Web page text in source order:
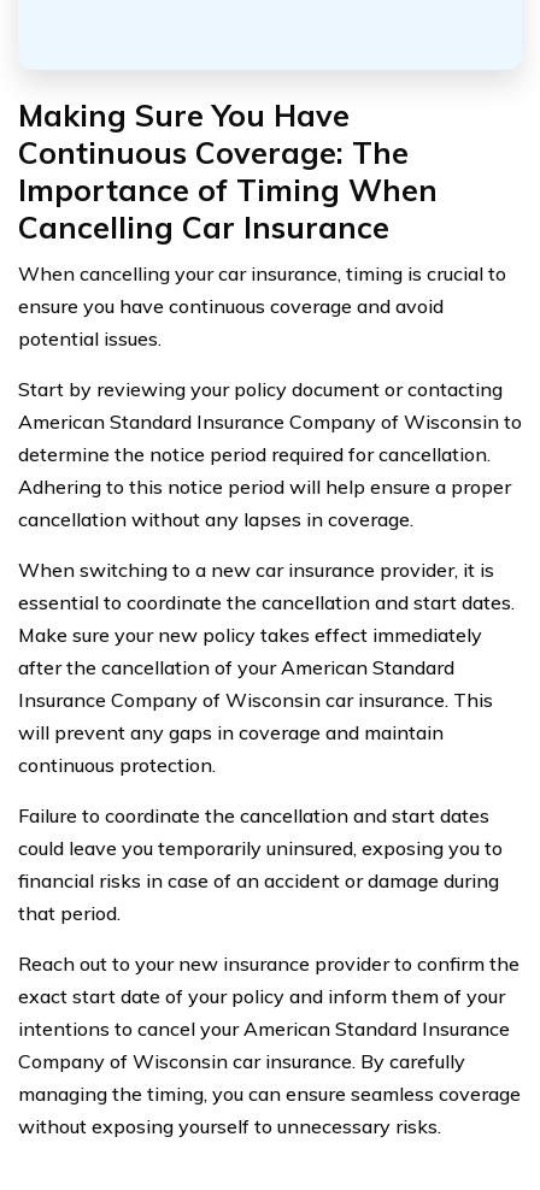
Making Sure You Have
Continuous Coverage: The
Importance of Timing When
Cancelling Car Insurance
When cancelling your car insurance, timing is crucial to
ensure you have continuous coverage and avoid
potential issues.
Start by reviewing your policy document or contacting
American Standard Insurance Company of Wisconsin to
determine the notice period required for cancellation.
Adhering to this notice period will help ensure a proper
cancellation without any lapses in coverage.
When switching to a new car insurance provider, it is
essential to coordinate the cancellation and start dates.
Make sure your new policy takes effect immediately
after the cancellation of your American Standard
Insurance Company of Wisconsin car insurance. This
will prevent any gaps in coverage and maintain
continuous protection.
Failure to coordinate the cancellation and start dates
could leave you temporarily uninsured, exposing you to
financial risks in case of an accident or damage during
that period.
Reach out to your new insurance provider to confirm the
exact start date of your policy and inform them of your
intentions to cancel your American Standard Insurance
Company of Wisconsin car insurance. By carefully
managing the timing, you can ensure seamless coverage
without exposing yourself to unnecessary risks.